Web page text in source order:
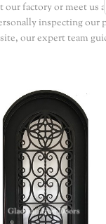
factory or meet us
inspecting
our expert team